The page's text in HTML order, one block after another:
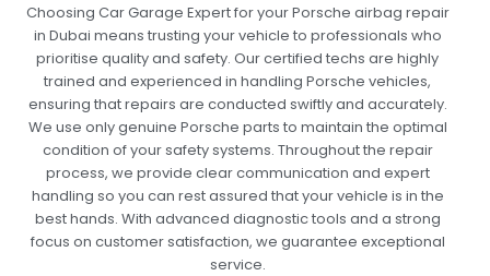
Choosing Car Garage Expert for your Porsche airbag repair
in Dubai means trusting your vehicle to professionals who
prioritise quality and safety. Our certified techs are highly
trained and experienced in handling Porsche vehicles,
ensuring that repairs are conducted swiftly and accurately.
We use only genuine Porsche parts to maintain the optimal
condition of your safety systems. Throughout the repair
process, we provide clear communication and expert
handling so you can rest assured that your vehicle is in the
best hands. With advanced diagnostic tools and a strong
focus on customer satisfaction, we guarantee exceptional
service.